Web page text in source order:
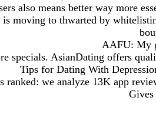
also means better way more
is moving to thwarted by
AAFU: My
specials. AsianDating offers
Tips for Dating With
ranked: we analyze 13K app
Gives